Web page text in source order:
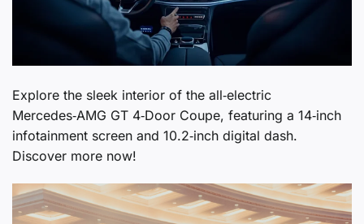
Explore the sleek interior of the all‑electric
Mercedes‑AMG GT 4‑Door Coupe, featuring a 14‑inch
infotainment screen and 10.2‑inch digital dash.
Discover more now!